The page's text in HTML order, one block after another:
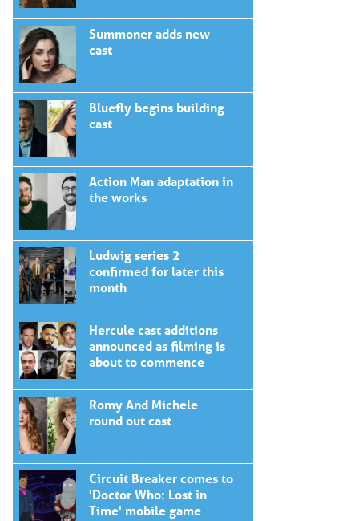
Summoner adds new
cast
Bluefly begins building
cast
Action Man adaptation in
the works
Ludwig series 2
confirmed for later this
month
Hercule cast additions
announced as filming is
about to commence
Romy And Michele
round out cast
Circuit Breaker comes to
'Doctor Who: Lost in
Time' mobile game